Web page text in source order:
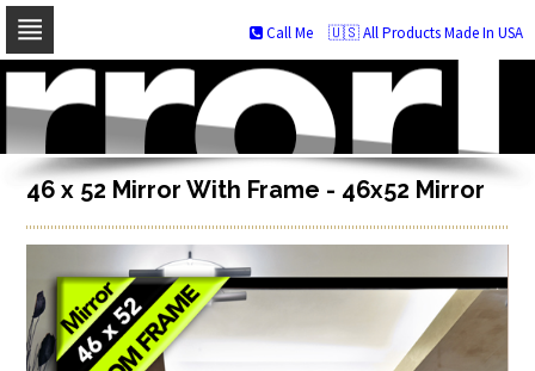
Skip
navigation
Skip
to
content
🇺🇸 All Products Made In USA
Call Me
46 x 52 Mirror With Frame - 46x52 Mirror